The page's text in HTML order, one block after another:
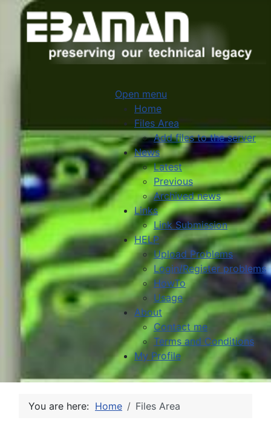
Open menu
Home
Files Area
Add files to the server
News
Latest
Previous
Archived news
Links
Link Submission
HELP
Upload Problems
Login/Register problems
HowTo
Usage
About
Contact me
Terms and Conditions
My Profile
You are here: Home Files Area